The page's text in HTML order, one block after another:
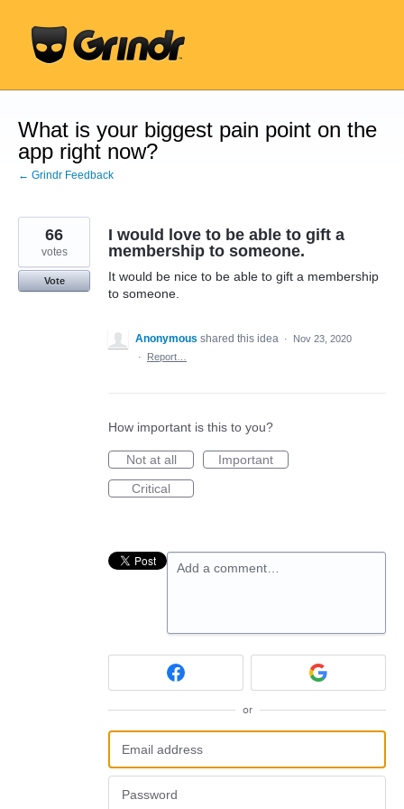
content
What is your biggest pain point on the
app right now?
← Grindr Feedback
I would love to be able to gift a
membership to someone.
It would be nice to be able to gift a membership
to someone.
66
votes
Vote
Anonymous shared this idea ·
Nov 23, 2020
·
Report…
How important is this to you?
Not at all
Important
Critical
Add a comment…
or